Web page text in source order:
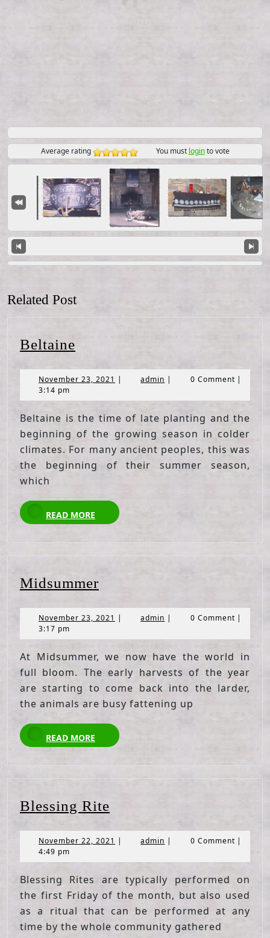
Average rating You must loginto vote
Related Post
Beltaine
November 23, 2021 November
2021
| admin admin
| 0 Comment |
3:14 pm
Beltaine is the time of late planting and the
beginning of the growing season in colder
climates. For many ancient peoples, this was
the beginning of their summer season,
which
READ MORE
READ
MORE
MidsummerMidsummer
November 23, 2021 November
2021
| admin admin
| 0 Comment |
3:17 pm
At Midsummer, we now have the world in
full bloom. The early harvests of the year
are starting to come back into the larder,
the animals are busy fattening up
READ MORE
READ
MORE
Blessing Rite
November 22, 2021 November
2021
| admin admin
| 0 Comment |
4:49 pm
Blessing Rites are typically performed on
the first Friday of the month, but also used
as a ritual that can be performed at any
time by the whole community gathered